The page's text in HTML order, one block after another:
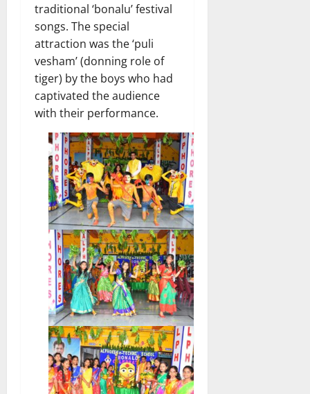
traditional ‘bonalu’ festival
songs. The special
attraction was the ‘puli
vesham’ (donning role of
tiger) by the boys who had
captivated the audience
with their performance.